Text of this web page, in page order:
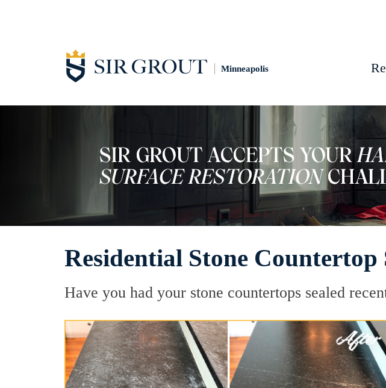
Minneapolis
Residential Stone Countertop
Have you had your stone countertops sealed